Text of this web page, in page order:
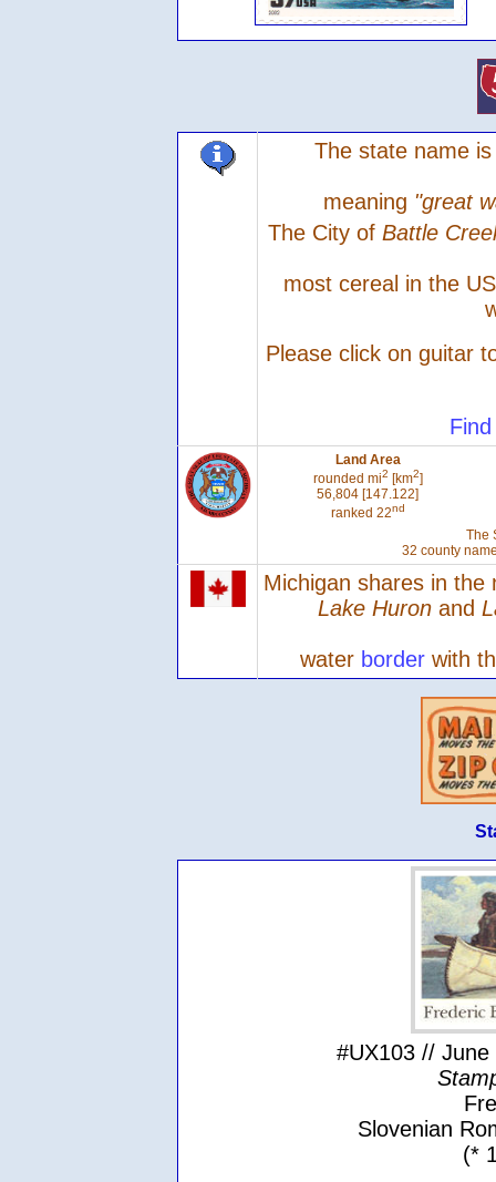
The state name
meaning "great
The City of Battle
most cereal in the
Please click on guitar
Land Area
rounded mi2 [km2]
56,804 [147.122]
ranked 22nd
The
32 county
Michigan shares in
Lake Huron and
water border with
#UX103 //
Slovenian
(*